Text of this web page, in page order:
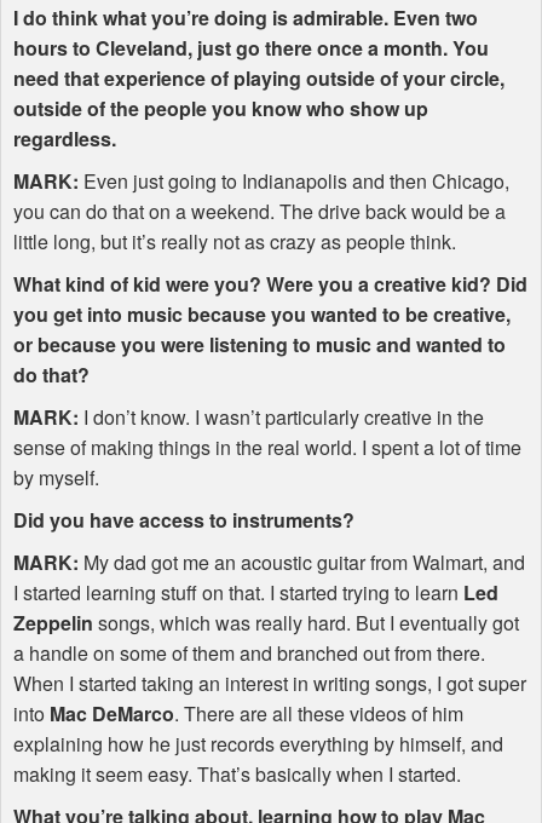
I do think what you’re doing is admirable. Even two
hours to Cleveland, just go there once a month. You
need that experience of playing outside of your circle,
outside of the people you know who show up
regardless.
MARK: Even just going to Indianapolis and then Chicago,
you can do that on a weekend. The drive back would be a
little long, but it’s really not as crazy as people think.
What kind of kid were you? Were you a creative kid? Did
you get into music because you wanted to be creative,
or because you were listening to music and wanted to
do that?
MARK: I don’t know. I wasn’t particularly creative in the
sense of making things in the real world. I spent a lot of time
by myself.
Did you have access to instruments?
MARK: My dad got me an acoustic guitar from Walmart, and
I started learning stuff on that. I started trying to learn Led
Zeppelin songs, which was really hard. But I eventually got
a handle on some of them and branched out from there.
When I started taking an interest in writing songs, I got super
into Mac DeMarco. There are all these videos of him
explaining how he just records everything by himself, and
making it seem easy. That’s basically when I started.
What you’re talking about, learning how to play Mac